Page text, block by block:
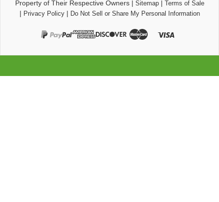
Property of Their Respective Owners| Sitemap| Terms of Sale
| Privacy Policy| Do Not Sell or Share My Personal Information